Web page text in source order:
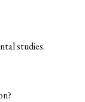
studies.